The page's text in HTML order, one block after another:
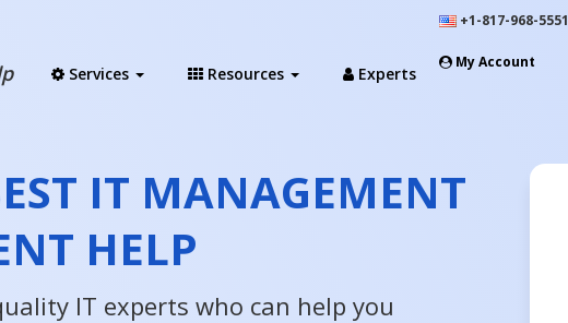
+1-817-968-5551
My Account
Services Resources Experts
IT MANAGEMENT
HELP
IT experts who can help you